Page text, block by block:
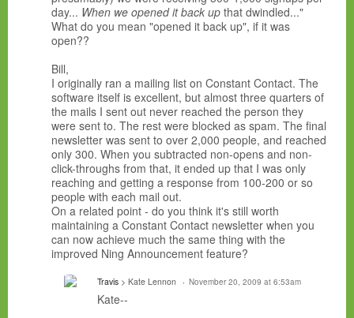
day... When we opened it back up that dwindled..."
What do you mean "opened it back up", if it was
open??
Bill,
I originally ran a mailing list on Constant Contact. The
software itself is excellent, but almost three quarters of
the mails I sent out never reached the person they
were sent to. The rest were blocked as spam. The final
newsletter was sent to over 2,000 people, and reached
only 300. When you subtracted non-opens and non-
click-throughs from that, it ended up that I was only
reaching and getting a response from 100-200 or so
people with each mail out.
On a related point - do you think it's still worth
maintaining a Constant Contact newsletter when you
can now achieve much the same thing with the
improved Ning Announcement feature?
Travis > Kate Lennon November 20, 2009 at 6:53am
Kate--